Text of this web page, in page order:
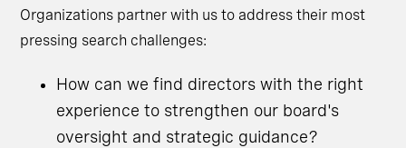
Organizations partner with us to address their most
pressing search challenges:
How can we find directors with the right
experience to strengthen our board's
oversight and strategic guidance?